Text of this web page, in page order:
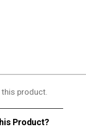
product.
Product?